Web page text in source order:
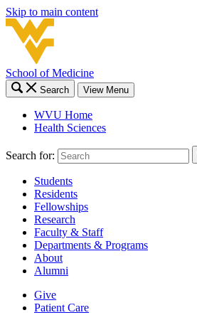
Skip to main content
School of Medicine
Search View Menu
WVU Home
Health Sciences
Search for:
Students
Residents
Fellowships
Research
Faculty & Staff
Departments & Programs
About
Alumni
Give
Patient Care